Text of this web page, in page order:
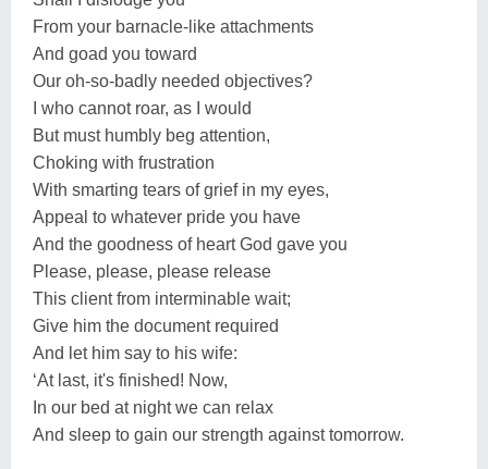
From your barnacle-like attachments
And goad you toward
Our oh-so-badly needed objectives?
I who cannot roar, as I would
But must humbly beg attention,
Choking with frustration
With smarting tears of grief in my eyes,
Appeal to whatever pride you have
And the goodness of heart God gave you
Please, please, please release
This client from interminable wait;
Give him the document required
And let him say to his wife:
‘At last, it's finished! Now,
In our bed at night we can relax
And sleep to gain our strength against tomorrow.